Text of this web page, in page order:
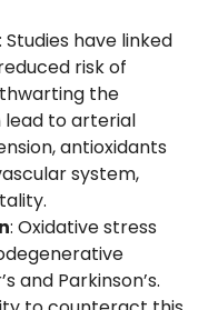
: Studies have linked
risk of
the
lead to arterial
antioxidants
system,
: Oxidative stress
and Parkinson’s.